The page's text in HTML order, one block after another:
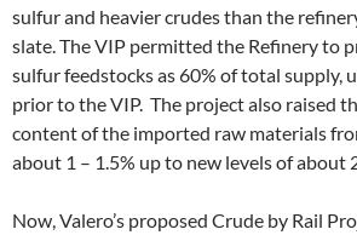
sulfur and heavier crudes than the
slate. The VIP permitted the Refinery to
sulfur feedstocks as 60% of total supply,
prior to the VIP. The project also raised
content of the imported raw materials
about 1 – 1.5% up to new levels of about
Now, Valero’s proposed Crude by Rail